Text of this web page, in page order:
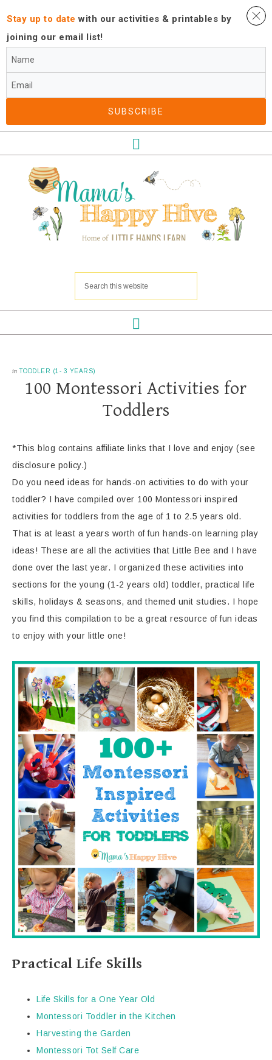
in TODDLER (1- 3 YEARS)
100 Montessori Activities for
Toddlers
*This blog contains affiliate links that I love and enjoy (see
disclosure policy.)
Do you need ideas for hands-on activities to do with your
toddler? I have compiled over 100 Montessori inspired
activities for toddlers from the age of 1 to 2.5 years old.
That is at least a years worth of fun hands-on learning play
ideas! These are all the activities that Little Bee and I have
done over the last year. I organized these activities into
sections for the young (1-2 years old) toddler, practical life
skills, holidays & seasons, and themed unit studies. I hope
you find this compilation to be a great resource of fun ideas
to enjoy with your little one!
Practical Life Skills
Life Skills for a One Year Old
Montessori Toddler in the Kitchen
Harvesting the Garden
Montessori Tot Self Care
Stay up to datewith our activities ​& printables by
joining our email list!
SUBSCRIBE​